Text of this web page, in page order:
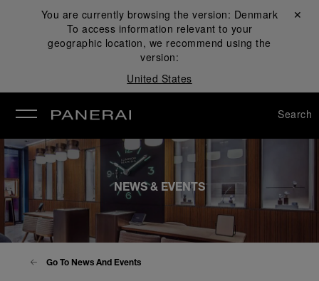
You are currently browsing the version: Denmark
To access information relevant to your
geographic location, we recommend using the
version:
United States
Close ✕
Search
NEWS & EVENTS
Go To News And Events